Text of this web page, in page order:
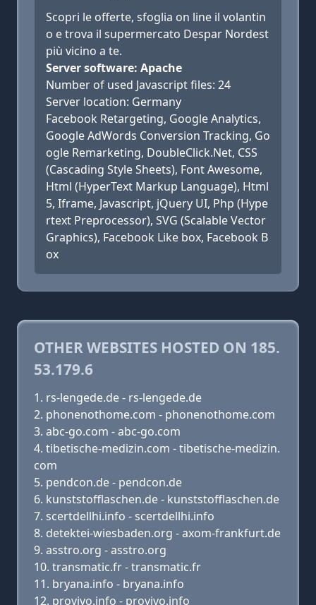
Scopri le offerte, sfoglia on line il volantin
o e trova il supermercato Despar Nordest
più vicino a te.
Server software: Apache
Number of used Javascript files: 24
Server location: Germany
Facebook Retargeting, Google Analytics,
Google AdWords Conversion Tracking, Go
ogle Remarketing, DoubleClick.Net, CSS
(Cascading Style Sheets), Font Awesome,
Html (HyperText Markup Language), Html
5, Iframe, Javascript, jQuery UI, Php (Hype
rtext Preprocessor), SVG (Scalable Vector
Graphics), Facebook Like box, Facebook B
ox
OTHER WEBSITES HOSTED ON 185.
53.179.6
rs-lengede.de - rs-lengede.de
phonenothome.com - phonenothome.com
abc-go.com - abc-go.com
tibetische-medizin.com - tibetische-medizin.
com
pendcon.de - pendcon.de
kunststofflaschen.de - kunststofflaschen.de
scertdellhi.info - scertdellhi.info
detektei-wiesbaden.org - axom-frankfurt.de
asstro.org - asstro.org
transmatic.fr - transmatic.fr
bryana.info - bryana.info
provivo.info - provivo.info